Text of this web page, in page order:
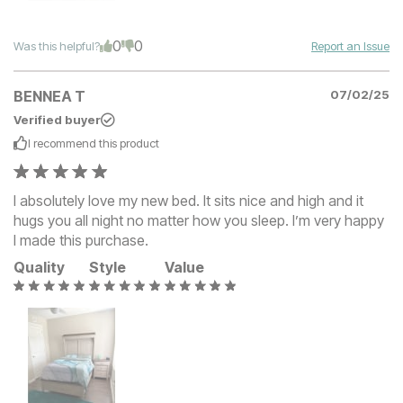
Was this helpful? 0 0 Report an Issue
BENNEA T
07/02/25
Verified buyer
I recommend this product
I absolutely love my new bed. It sits nice and high and it
hugs you all night no matter how you sleep. I’m very happy
I made this purchase.
Quality
Style Value